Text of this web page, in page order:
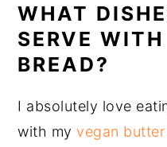
WHAT
SERVE
BREAD?
I absolutely love
with myvegan